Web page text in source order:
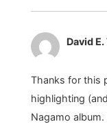
David
Thanks for this
highlighting
Nagamo